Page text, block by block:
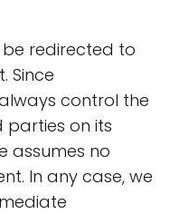
be redirected to
Since
control the
on its
assumes no
In any case, we